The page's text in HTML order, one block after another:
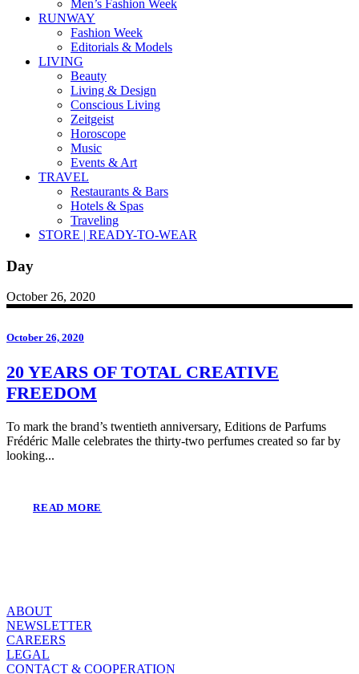
Men’s Fashion Week
RUNWAY
Fashion Week
Editorials & Models
LIVING
Beauty
Living & Design
Conscious Living
Zeitgeist
Horoscope
Music
Events & Art
TRAVEL
Restaurants & Bars
Hotels & Spas
Traveling
STORE | READY-TO-WEAR
Day
October 26, 2020
October 26, 2020
20 YEARS OF TOTAL CREATIVE
FREEDOM
To mark the brand’s twentieth anniversary, Editions de Parfums
Frédéric Malle celebrates the thirty-two perfumes created so far by
looking...
READ MORE
ABOUT
NEWSLETTER
CAREERS
LEGAL
CONTACT & COOPERATION